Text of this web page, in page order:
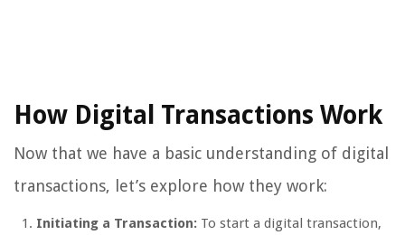
How Digital Transactions Work
Now that we have a basic understanding of digital
transactions, let’s explore how they work:
Initiating a Transaction: To start a digital transaction,